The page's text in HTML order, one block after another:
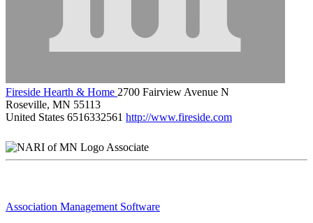
Fireside Hearth & Home 2700 Fairview Avenue N
Roseville, MN 55113
United States 6516332561 http://www.fireside.com
Associate
Association Management Software